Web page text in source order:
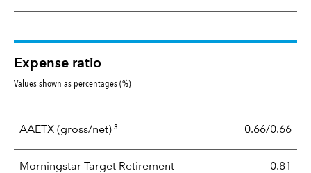
Expense ratio
Values shown as percentages (%)
AAETX (gross/net) 3 0.66/0.66
Morningstar Target Retirement
0.81